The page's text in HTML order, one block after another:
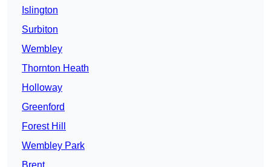
Islington
Surbiton
Wembley
Thornton Heath
Holloway
Greenford
Forest Hill
Wembley Park